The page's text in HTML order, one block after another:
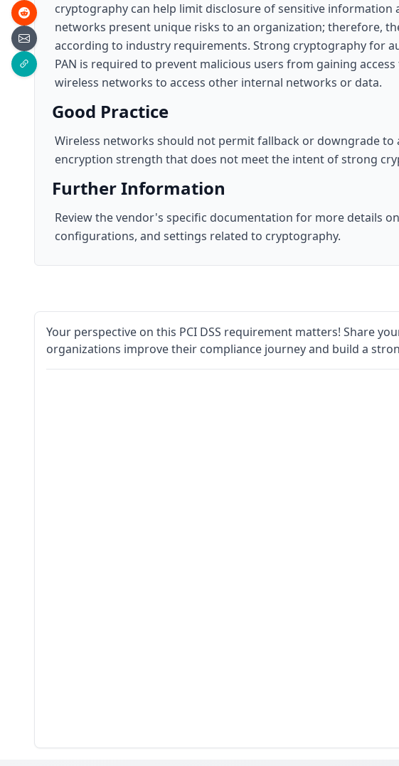
cryptography can help limit disclosure of sensitive information
networks present unique risks to an organization; therefore,
according to industry requirements. Strong cryptography for
PAN is required to prevent malicious users from gaining
wireless networks to access other internal networks or data.
Good Practice
Wireless networks should not permit fallback or downgrade
encryption strength that does not meet the intent of strong
Further Information
Review the vendor's specific documentation for more details
configurations, and settings related to cryptography.
Your perspective on this PCI DSS requirement matters! Share
organizations improve their compliance journey and build a